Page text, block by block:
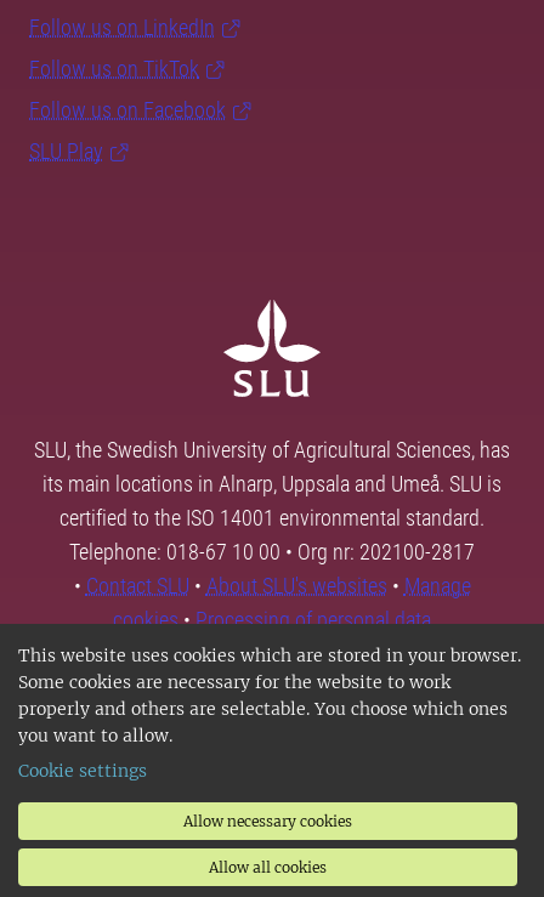
This website uses cookies which are stored in your browser.
Some cookies are necessary for the website to work
properly and others are selectable. You choose which ones
you want to allow.
Cookie settings
Allow necessary cookies
Allow all cookies
Follow us on LinkedIn
Follow us on TikTok
Follow us on Facebook
SLU Play
SLU, the Swedish University of Agricultural Sciences, has
its main locations in Alnarp, Uppsala and Umeå. SLU is
certified to the ISO 14001 environmental standard.
Telephone: 018-67 10 00 • Org nr: 202100-2817
• Contact SLU • About SLU's websites • Manage
cookies•Processing of personal data